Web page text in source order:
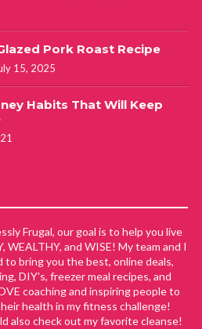
Pork Roast Recipe
15, 2025
Habits That Will Keep
Frugal, our goal is to help you live
WEALTHY, and WISE! My team and I
to bring you the best, online deals,
DIY's, freezer meal recipes, and
coaching and inspiring people to
health in my fitness challenge!
also check out my favorite cleanse!